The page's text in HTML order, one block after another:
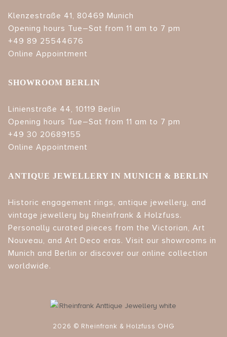
Klenzestraße 41, 80469 Munich
Opening hours Tue–Sat from 11 am to 7 pm
+49 89 25544676
Online Appointment
SHOWROOM BERLIN
Linienstraße 44, 10119 Berlin
Opening hours Tue–Sat from 11 am to 7 pm
+49 30 20689155
Online Appointment
ANTIQUE JEWELLERY IN MUNICH & BERLIN
Historic engagement rings, antique jewellery, and
vintage jewellery by Rheinfrank & Holzfuss.
Personally curated pieces from the Victorian, Art
Nouveau, and Art Deco eras. Visit our showrooms in
Munich and Berlin or discover our online collection
worldwide.
2026 © Rheinfrank & Holzfuss OHG